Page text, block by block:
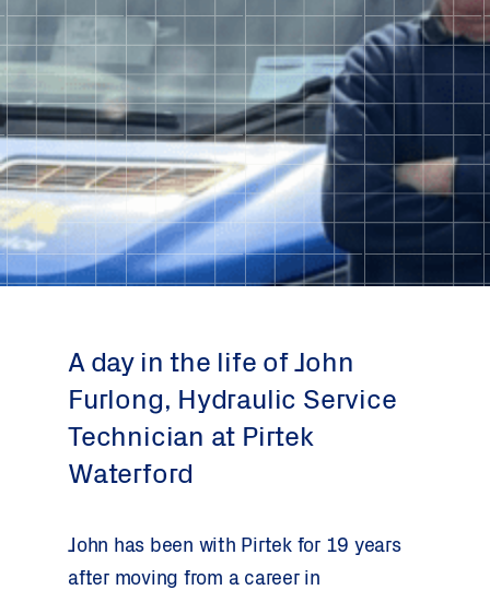
A day in the life of John
Furlong, Hydraulic Service
Technician at Pirtek
Waterford
John has been with Pirtek for 19 years
after moving from a career in